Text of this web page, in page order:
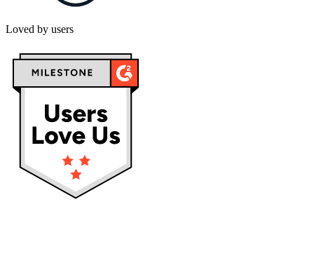
Loved by users